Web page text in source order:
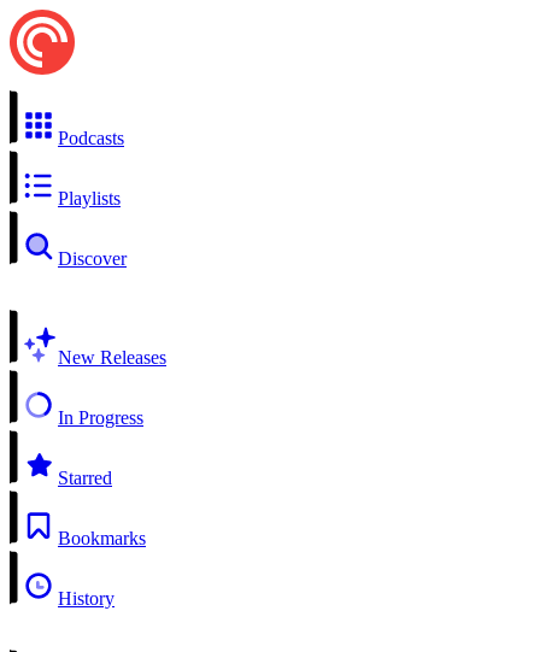
Podcasts
Playlists
Discover
New Releases
In Progress
Starred
Bookmarks
History